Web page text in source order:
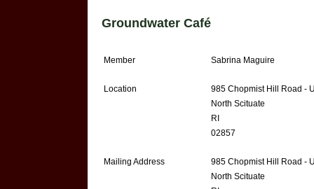
Groundwater Café
Member Sabrina Maguire
Location
985 Chopmist Hill Road -
North Scituate
RI
02857
Mailing Address
985 Chopmist Hill Road -
North Scituate